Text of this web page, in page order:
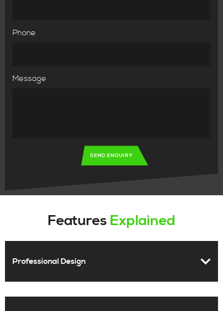
Phone
Message
SEND ENQUIRY
Features Explained
Professional Design